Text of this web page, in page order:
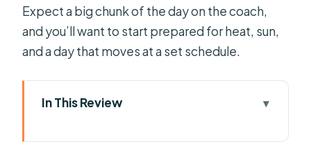
Expect a big chunk of the day on the coach,
and you’ll want to start prepared for heat, sun,
and a day that moves at a set schedule.
In This Review